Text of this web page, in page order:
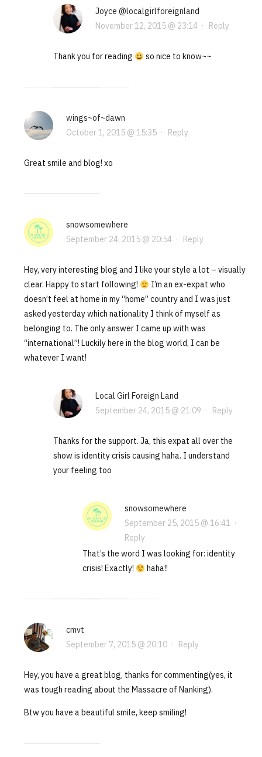
Joyce @localgirlforeignland
November 12, 2015 @ 23:14 · Reply
Thank you for reading so nice to know~~
wings~of~dawn
October 1, 2015 @ 15:35· Reply
Great smile and blog! xo
snowsomewhere
September 24, 2015 @ 20:54 · Reply
Hey, very interesting blog and I like your style a lot – visually
clear. Happy to start following!
I’m an ex-expat who
doesn’t feel at home in my “home” country and I was just
asked yesterday which nationality I think of myself as
belonging to. The only answer I came up with was
“international”! Luckily here in the blog world, I can be
whatever I want!
Local Girl Foreign Land
September 24, 2015 @ 21:09 · Reply
Thanks for the support. Ja, this expat all over the
show is identity crisis causing haha. I understand
your feeling too
snowsomewhere
September 25, 2015 @ 16:41 ·
Reply
That’s the word I was looking for: identity
crisis! Exactly!
haha!!
cmvt
September 7, 2015 @ 20:10· Reply
Hey, you have a great blog, thanks for commenting(yes, it
was tough reading about the Massacre of Nanking).
Btw you have a beautiful smile, keep smiling!